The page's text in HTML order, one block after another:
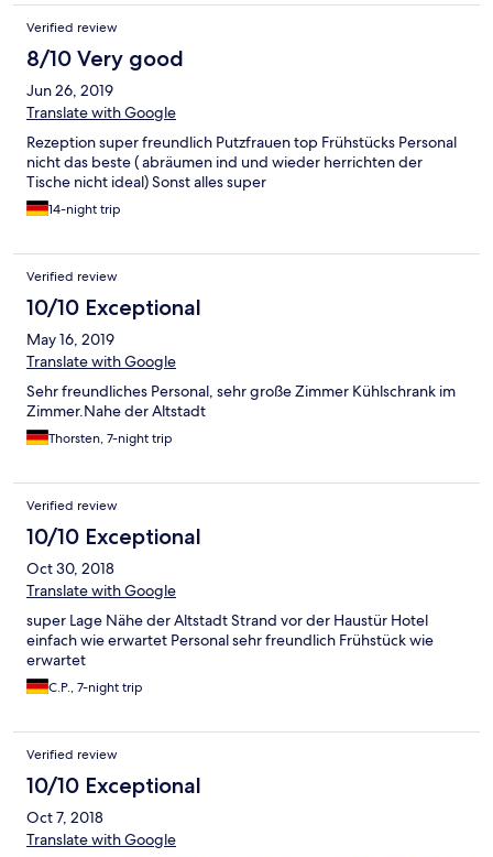
ιδιαιτέρως, καθώς και το κουτάκι με τα δωράκια, που μου
έδωσαν την τελευταία μέρα και που περιλάμβανε
μινιατούρες παραδοσιακών ροδίτικων προϊόντων. Για τα
λεφτά του πραγματικά αξίζει!
and 15 minutes to the old town but there are many restaurants
and bars much closer. I would definitely recommend this hotel
for good value.
Verified review
8/10 Very good
Jun 26, 2019
Translate with Google
Rezeption super freundlich Putzfrauen top Frühstücks Personal
nicht das beste ( abräumen ind und wieder herrichten der
Tische nicht ideal) Sonst alles super
14-night trip
Verified review
10/10 Exceptional
May 16, 2019
Translate with Google
Sehr freundliches Personal, sehr große Zimmer Kühlschrank im
Zimmer.Nahe der Altstadt
Thorsten, 7-night trip
Verified review
10/10 Exceptional
Oct 30, 2018
Translate with Google
super Lage Nähe der Altstadt Strand vor der Haustür Hotel
einfach wie erwartet Personal sehr freundlich Frühstück wie
erwartet
C.P., 7-night trip
Verified review
10/10 Exceptional
Oct 7, 2018
Translate with Google